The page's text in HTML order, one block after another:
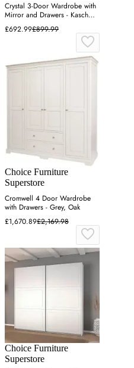
Crystal 3-Door Wardrobe with
Mirror and Drawers - Kaschmir
Ash
£692.99£899.99
Choice Furniture
Superstore
Cromwell 4 Door Wardrobe
with Drawers - Grey, Oak
£1,670.89£2,169.98
Choice Furniture
Superstore